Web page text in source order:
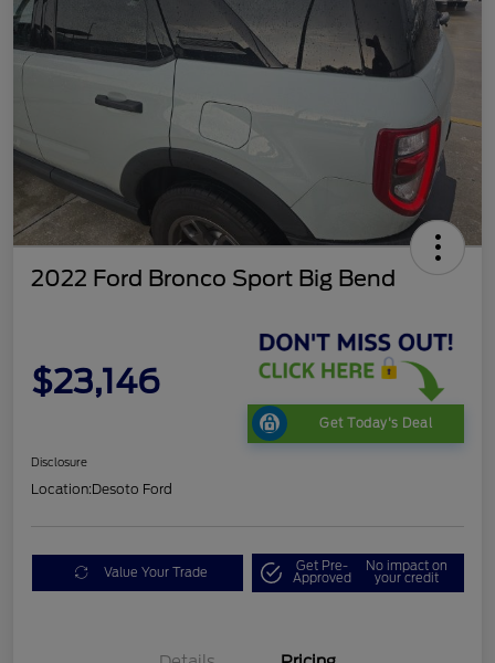
2022 Ford Bronco Sport Big Bend
$23,146
Get Today's Deal
Disclosure
Location:Desoto Ford
Value Your Trade Get Pre-
Approved
No impact on
your credit